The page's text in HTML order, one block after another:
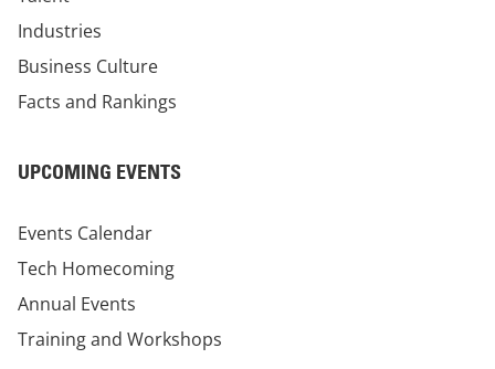
Industries
Business Culture
Facts and Rankings
UPCOMING EVENTS
Events Calendar
Tech Homecoming
Annual Events
Training and Workshops